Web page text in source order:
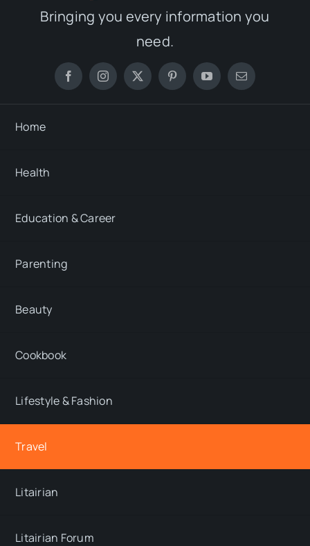
Bringing you every information you
need.
Home
Health
Education & Career
Parenting
Beauty
Cookbook
Lifestyle & Fashion
Travel
Litairian
Litairian Forum